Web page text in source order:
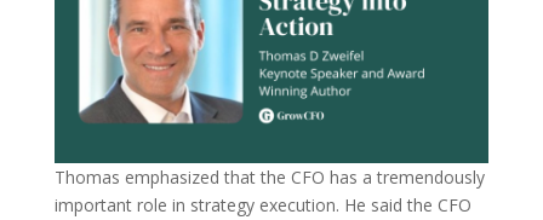
Thomas emphasized that the CFO has a tremendously
important role in strategy execution. He said the CFO